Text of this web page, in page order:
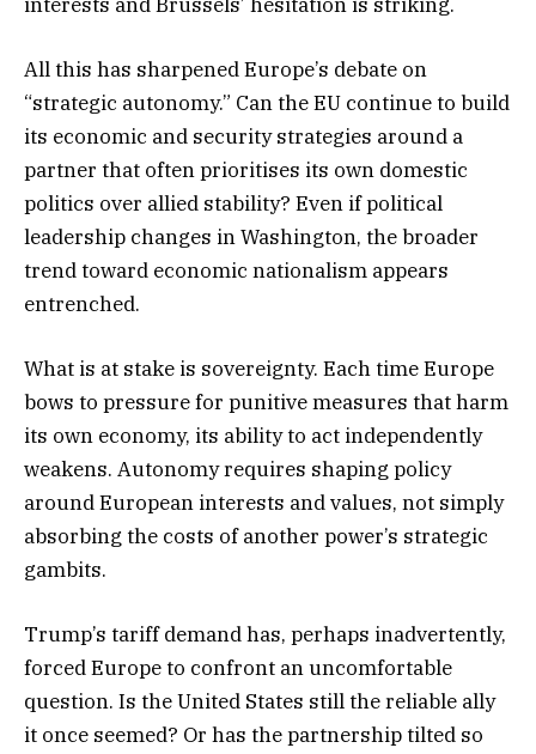
All this has sharpened Europe’s debate on
“strategic autonomy.” Can the EU continue to build
its economic and security strategies around a
partner that often prioritises its own domestic
politics over allied stability? Even if political
leadership changes in Washington, the broader
trend toward economic nationalism appears
entrenched.
What is at stake is sovereignty. Each time Europe
bows to pressure for punitive measures that harm
its own economy, its ability to act independently
weakens. Autonomy requires shaping policy
around European interests and values, not simply
absorbing the costs of another power’s strategic
gambits.
Trump’s tariff demand has, perhaps inadvertently,
forced Europe to confront an uncomfortable
question. Is the United States still the reliable ally
it once seemed? Or has the partnership tilted so